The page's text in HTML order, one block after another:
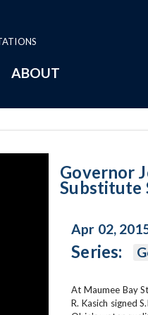
ABOUT
Governor
Substitute
Apr 02,
Series:
At Maumee Bay
R. Kasich signed